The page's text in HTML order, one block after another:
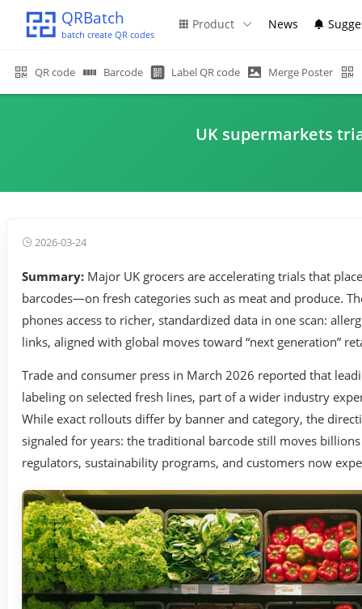
QRBatch
batch create QR codes
Product News
QR code Barcode Label QR code Merge Poster
UK supermarkets
2026-03-24
Summary: Major UK grocers are accelerating trials that
barcodes—on fresh categories such as meat and produce.
phones access to richer, standardized data in one scan:
links, aligned with global moves toward “next generation”
Trade and consumer press in March 2026 reported that
labeling on selected fresh lines, part of a wider industry
While exact rollouts differ by banner and category, the
signaled for years: the traditional barcode still moves
regulators, sustainability programs, and customers now